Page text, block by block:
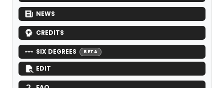
NEWS
CREDITS
SIX DEGREES BETA
EDIT